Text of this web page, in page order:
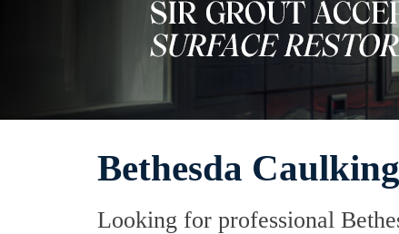
Bethesda
Looking for professional